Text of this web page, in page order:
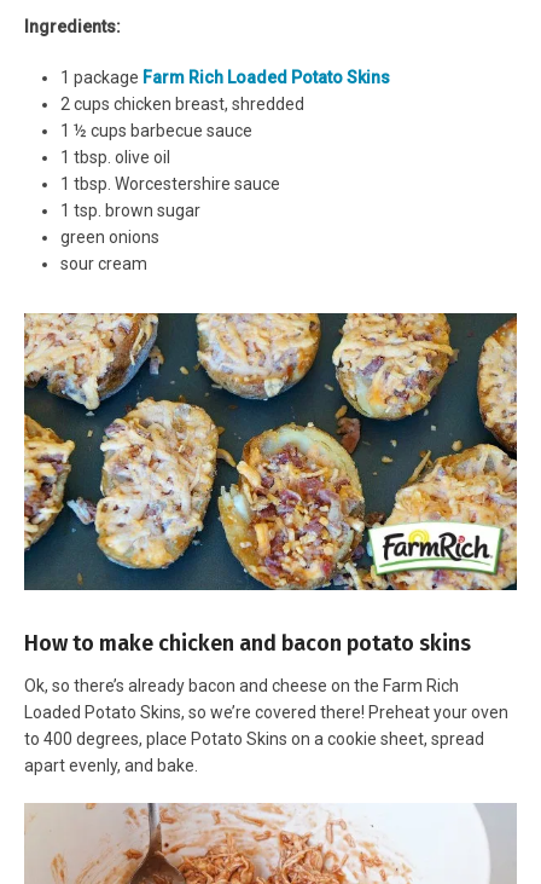
Ingredients:
1 package Farm Rich Loaded Potato Skins
2 cups chicken breast, shredded
1 ½ cups barbecue sauce
1 tbsp. olive oil
1 tbsp. Worcestershire sauce
1 tsp. brown sugar
green onions
sour cream
How to make chicken and bacon potato skins
Ok, so there’s already bacon and cheese on the Farm Rich
Loaded Potato Skins, so we’re covered there! Preheat your oven
to 400 degrees, place Potato Skins on a cookie sheet, spread
apart evenly, and bake.